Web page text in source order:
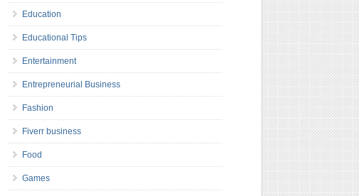
Education
Educational Tips
Entertainment
Entrepreneurial Business
Fashion
Fiverr business
Food
Games